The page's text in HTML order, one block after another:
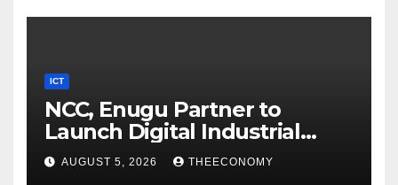
ICT
NCC, Enugu Partner to
Launch Digital Industrial
Park, Learning Centre
AUGUST 5, 2026 THEECONOMY